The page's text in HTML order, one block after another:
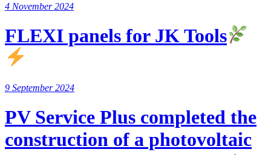
4 November 2024
FLEXI panels for JK Tools
9 September 2024
PV Service Plus completed the
construction of a photovoltaic